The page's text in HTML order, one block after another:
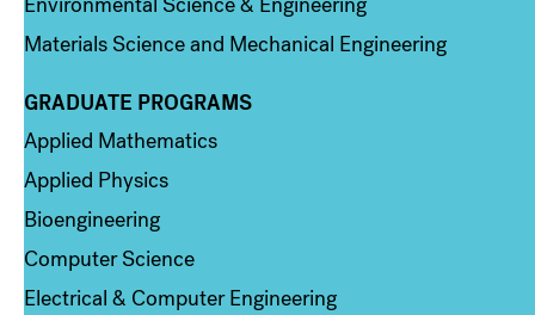
Materials Science and Mechanical Engineering
Column 2
GRADUATE PROGRAMS
Applied Mathematics
Applied Physics
Bioengineering
Computer Science
Electrical & Computer Engineering